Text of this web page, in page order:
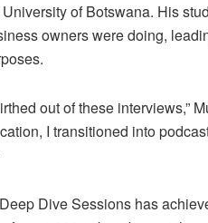
of Botswana. His
owners were doing,
out of these interviews,”
I transitioned into
Dive Sessions has